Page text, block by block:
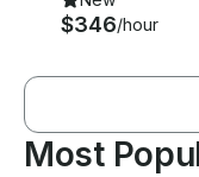
$346/hour
Most